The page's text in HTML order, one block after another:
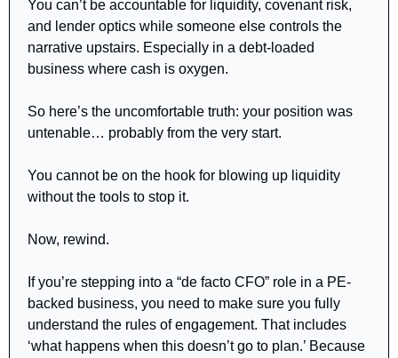
You can’t be accountable for liquidity, covenant risk,
and lender optics while someone else controls the
narrative upstairs. Especially in a debt-loaded
business where cash is oxygen.
So here’s the uncomfortable truth: your position was
untenable… probably from the very start.
You cannot be on the hook for blowing up liquidity
without the tools to stop it.
Now, rewind.
If you’re stepping into a “de facto CFO” role in a PE-
backed business, you need to make sure you fully
understand the rules of engagement. That includes
‘what happens when this doesn’t go to plan.’ Because